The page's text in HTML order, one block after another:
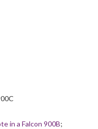
in a Falcon 900B;